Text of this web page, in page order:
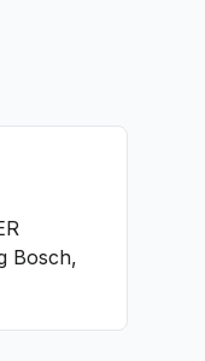
Bosch,